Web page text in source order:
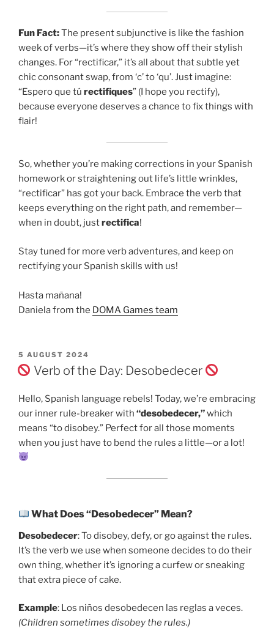
Fun Fact:The present subjunctive is like the fashion
week of verbs—it’s where they show off their stylish
changes. For “rectificar,” it’s all about that subtle yet
chic consonant swap, from ‘c’ to ‘qu’. Just imagine:
“Espero que tú rectifiques” (I hope you rectify),
because everyone deserves a chance to fix things with
flair!
So, whether you’re making corrections in your Spanish
homework or straightening out life’s little wrinkles,
“rectificar” has got your back. Embrace the verb that
keeps everything on the right path, and remember—
when in doubt, justrectifica!
Stay tuned for more verb adventures, and keep on
rectifying your Spanish skills with us!
Hasta mañana!
Daniela from the DOMA Games team
POSTED
ON
5 AUGUST 2024
Verb of the Day: Desobedecer
Hello, Spanish language rebels! Today, we’re embracing
our inner rule-breaker with “desobedecer,”which
means “to disobey.” Perfect for all those moments
when you just have to bend the rules a little—or a lot!
What Does “Desobedecer” Mean?
Desobedecer: To disobey, defy, or go against the rules.
It’s the verb we use when someone decides to do their
own thing, whether it’s ignoring a curfew or sneaking
that extra piece of cake.
Example: Los niños desobedecen las reglas a veces.
(Children sometimes disobey the rules.)